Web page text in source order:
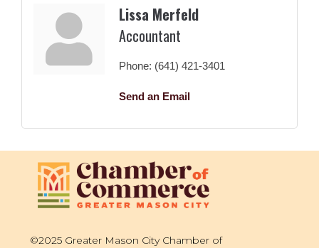
Lissa Merfeld
Accountant
Phone: (641) 421-3401
Send an Email
©2025 Greater Mason City Chamber of